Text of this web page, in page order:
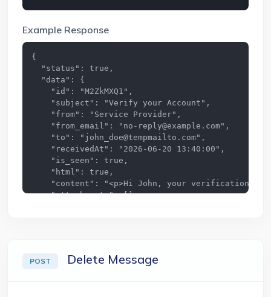
Example Response
{
  "status": true,
  "data": {
    "id": "M2ZkMXQ1",
    "subject": "Verify your Account",
    "from": "Service Provider",
    "from_email": "
no-reply@example.com",
    "to": "
john_doe@tempmailto.com",
    "receivedAt": "2026-06-20 13:40:00",
    "is_seen": true,
    "html": true,
"content": "<p>Hi John, your verification
    "attachments": []
POST Delete Message